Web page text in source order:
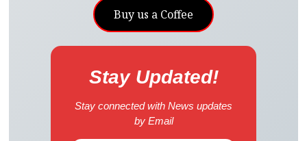
Buy us a Coffee
Stay Updated!
Stay connected with News updates
by Email